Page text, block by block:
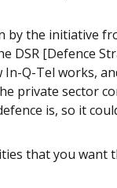
by the initiative
DSR [Defence
Q-Tel works,
private sector
is, so it
that you want